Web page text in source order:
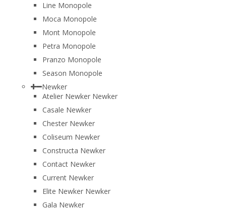
Line Monopole
Moca Monopole
Mont Monopole
Petra Monopole
Pranzo Monopole
Season Monopole
Newker
Atelier Newker Newker
Casale Newker
Chester Newker
Coliseum Newker
Constructa Newker
Contact Newker
Current Newker
Elite Newker Newker
Gala Newker